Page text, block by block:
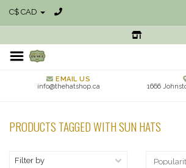
C$ CAD
EMAIL US
info@thehatshop.ca
1666
PRODUCTS TAGGED WITH SUN HATS
Filter by